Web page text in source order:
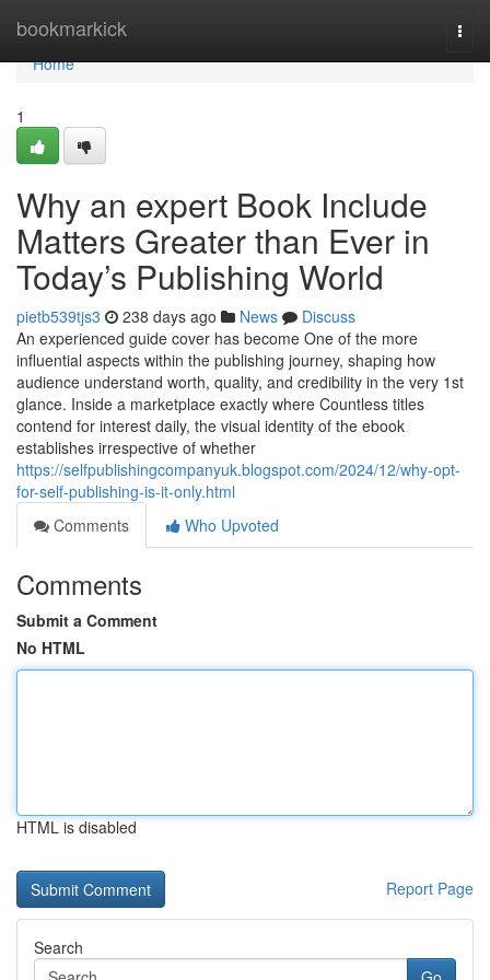
bookmarkick
Home
Home
1
Why an expert Book Include
Matters Greater than Ever in
Today’s Publishing World
pietb539tjs3 238 days ago News
Discuss
An experienced guide cover has become One of the more
influential aspects within the publishing journey, shaping how
audience understand worth, quality, and credibility in the very 1st
glance. Inside a marketplace exactly where Countless titles
contend for interest daily, the visual identity of the ebook
establishes irrespective of whether
https://selfpublishingcompanyuk.blogspot.com/2024/12/why-opt-
for-self-publishing-is-it-only.html
Comments
Who Upvoted
Comments
Submit a Comment
No HTML
HTML is disabled
Report Page
Search